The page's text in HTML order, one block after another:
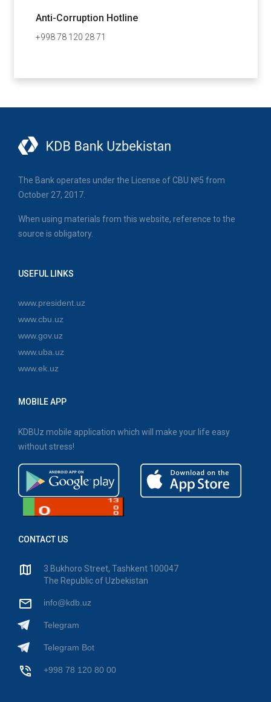
Anti-Corruption Hotline
+998 78 120 28 71
The Bank operates under the License of CBU №5 from
October 27, 2017.
When using materials from this website, reference to the
source is obligatory.
USEFUL LINKS
www.president.uz
www.cbu.uz
www.gov.uz
www.uba.uz
www.ek.uz
MOBILE APP
KDBUz mobile application which will make your life easy
without stress!
CONTACT US
3 Bukhoro Street, Tashkent 100047
The Republic of Uzbekistan
info@kdb.uz
Telegram
Telegram Bot
+998 78 120 80 00